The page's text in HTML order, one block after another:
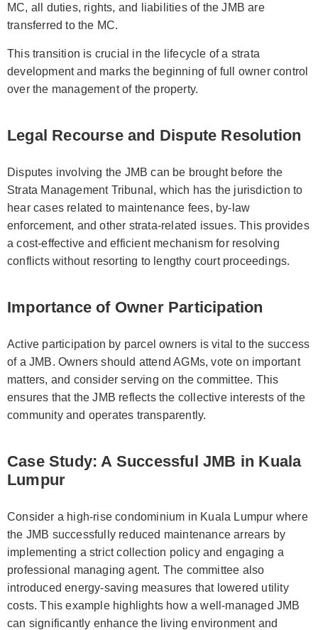
MC, all duties, rights, and liabilities of the JMB are
transferred to the MC.
This transition is crucial in the lifecycle of a strata
development and marks the beginning of full owner control
over the management of the property.
Legal Recourse and Dispute Resolution
Disputes involving the JMB can be brought before the
Strata Management Tribunal, which has the jurisdiction to
hear cases related to maintenance fees, by-law
enforcement, and other strata-related issues. This provides
a cost-effective and efficient mechanism for resolving
conflicts without resorting to lengthy court proceedings.
Importance of Owner Participation
Active participation by parcel owners is vital to the success
of a JMB. Owners should attend AGMs, vote on important
matters, and consider serving on the committee. This
ensures that the JMB reflects the collective interests of the
community and operates transparently.
Case Study: A Successful JMB in Kuala
Lumpur
Consider a high-rise condominium in Kuala Lumpur where
the JMB successfully reduced maintenance arrears by
implementing a strict collection policy and engaging a
professional managing agent. The committee also
introduced energy-saving measures that lowered utility
costs. This example highlights how a well-managed JMB
can significantly enhance the living environment and